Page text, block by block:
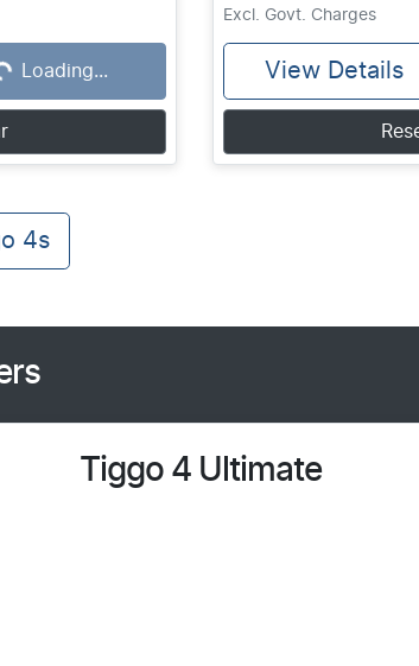
Loading...
Excl. Govt. Charges
View Details
4s
Tiggo 4 Ultimate